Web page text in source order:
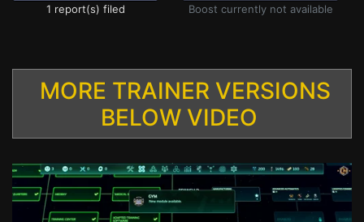
1 report(s) filed Boost currently not available
MORE TRAINER VERSIONS
BELOW VIDEO